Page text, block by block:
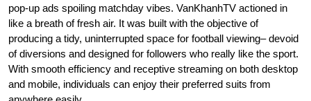
pop-up ads spoiling matchday vibes. VanKhanhTV actioned in
like a breath of fresh air. It was built with the objective of
producing a tidy, uninterrupted space for football viewing– devoid
of diversions and designed for followers who really like the sport.
With smooth efficiency and receptive streaming on both desktop
and mobile, individuals can enjoy their preferred suits from